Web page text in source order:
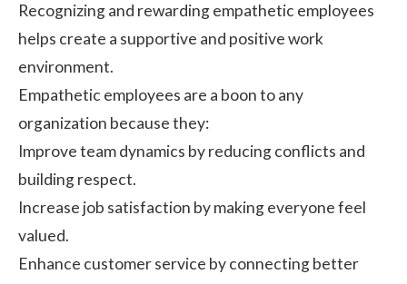
Recognizing and rewarding empathetic employees
helps create a supportive and positive work
environment.
Empathetic employees are a boon to any
organization because they:
Improve team dynamics by reducing conflicts and
building respect.
Increase job satisfaction by making everyone feel
valued.
Enhance customer service by connecting better